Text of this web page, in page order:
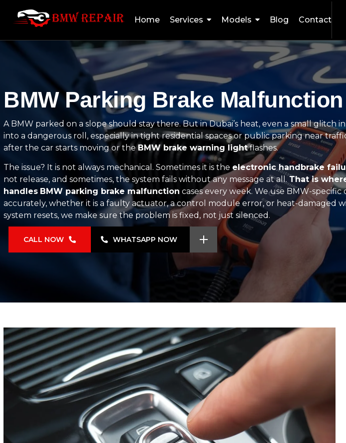
Home Services Models Blog Contact
BMW Parking Brake
A BMW parked on a slope should stay there. But in Dubai’s heat, even a small
into a dangerous roll, especially in tight residential spaces or public parking near
after the car starts moving or theBMW brake warning lightflashes.
The issue? It is not always mechanical. Sometimes it is the electronic handbrake
not release, and sometimes, the system fails without any message at all.That is
handles BMW parking brake malfunction cases every week. We use BMW-
accurately, whether it is a faulty actuator, a control module error, or heat-damaged
system resets, we make sure the problem is fixed, not just silenced.
CALL NOW WHATSAPP NOW